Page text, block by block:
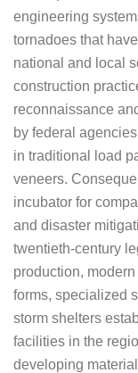
engineering
tornadoes that
national and local
construction
reconnaissance
by federal
in traditional load
veneers.
incubator for
and disaster
twentieth-century
production,
forms, specialized
storm shelters
facilities in the
developing